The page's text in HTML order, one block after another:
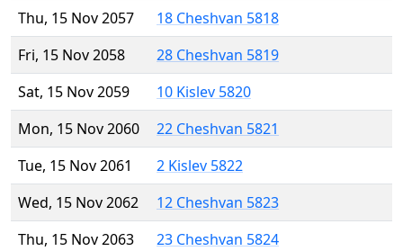
Thu, 15 Nov 2057
18 Cheshvan 5818
Fri, 15 Nov 2058
28 Cheshvan 5819
Sat, 15 Nov 2059
10 Kislev 5820
Mon, 15 Nov 2060
22 Cheshvan 5821
Tue, 15 Nov 2061
2 Kislev 5822
Wed, 15 Nov 2062
12 Cheshvan 5823
Thu, 15 Nov 2063
23 Cheshvan 5824